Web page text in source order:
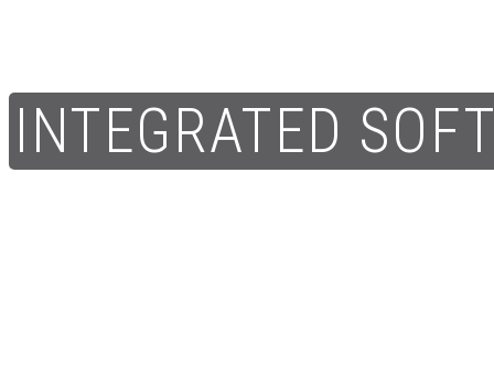
INTEGRATED